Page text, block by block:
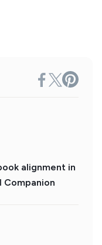
alignment in
Companion